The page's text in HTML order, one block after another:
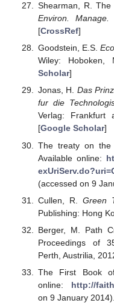
Shearman, R. The
Environ. Manage.
[CrossRef]
Goodstein, E.S.
Wiley:
Scholar]
Jonas, H. Das
fur die
Verlag: Frankfurt
[Google Scholar]
The treaty on the
Available online:
(accessed on 9
Cullen, R. Green
Publishing: Hong
Berger, M. Path
Proceedings of
Perth, Austrilia,
The First Book
online: http://
on 9 January 2014).